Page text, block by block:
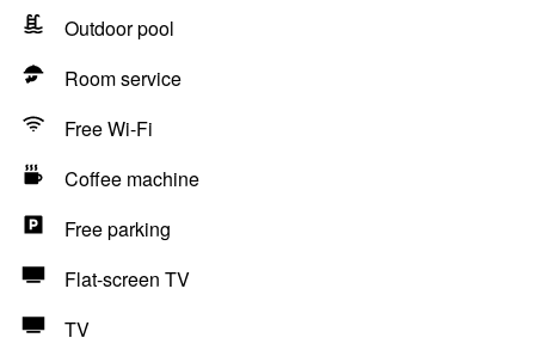
Outdoor pool
Room service
Free Wi-Fi
Coffee machine
Free parking
Flat-screen TV
TV